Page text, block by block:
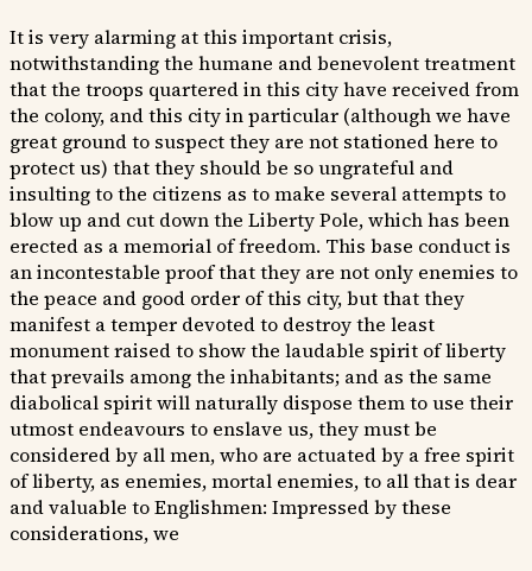
It is very alarming at this important crisis,
notwithstanding the humane and benevolent treatment
that the troops quartered in this city have received from
the colony, and this city in particular (although we have
great ground to suspect they are not stationed here to
protect us) that they should be so ungrateful and
insulting to the citizens as to make several attempts to
blow up and cut down the Liberty Pole, which has been
erected as a memorial of freedom. This base conduct is
an incontestable proof that they are not only enemies to
the peace and good order of this city, but that they
manifest a temper devoted to destroy the least
monument raised to show the laudable spirit of liberty
that prevails among the inhabitants; and as the same
diabolical spirit will naturally dispose them to use their
utmost endeavours to enslave us, they must be
considered by all men, who are actuated by a free spirit
of liberty, as enemies, mortal enemies, to all that is dear
and valuable to Englishmen: Impressed by these
considerations, we